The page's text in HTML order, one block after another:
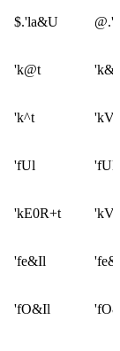
$.'la&U
'k@t 'k&t
'k^t 'kVt
'fUl 'fUl
'kE0R+t
'fe&Il
'fO&Il